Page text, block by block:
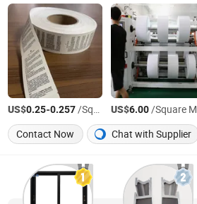
US$0.25-0.257/Square Meter US$6.00/Square Meter
Contact Now
Chat with Supplier